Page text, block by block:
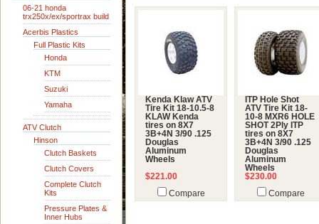
06-21 honda
trx250x/ex/sportrax build
Acerbis Plastics
Full Plastic Kits
Honda
KTM
Suzuki
Yamaha
ATV Clutch
Hinson
Clutch Baskets
Clutch Covers
Complete Clutch
Kits
Pressure Plates &
Inner Hubs
Kenda Klaw ATV
Tire Kit 18-10.5-8
KLAW Kenda
tires on 8X7
3B+4N 3/90 .125
Douglas
Aluminum
Wheels
$221.00
Compare
ITP Hole Shot
ATV Tire Kit 18-
10-8 MXR6 HOLE
SHOT 2Ply ITP
tires on 8X7
3B+4N 3/90 .125
Douglas
Aluminum
Wheels
$230.00
Compare